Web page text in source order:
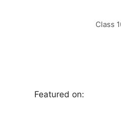
Class
Featured on: